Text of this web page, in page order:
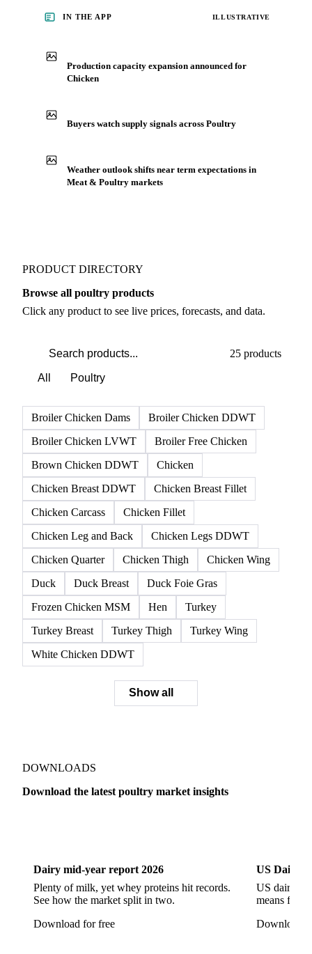
IN THE APP ILLUSTRATIVE
Production capacity expansion announced for
Chicken
Buyers watch supply signals across Poultry
Weather outlook shifts near term expectations in
Meat & Poultry markets
PRODUCT DIRECTORY
Browse all poultry products
Click any product to see live prices, forecasts, and data.
25 products
All Poultry
Broiler Chicken Dams
Broiler Chicken DDWT
Broiler Chicken LVWT
Broiler Free Chicken
Brown Chicken DDWT
Chicken
Chicken Breast DDWT
Chicken Breast Fillet
Chicken Carcass
Chicken Fillet
Chicken Leg and Back
Chicken Legs DDWT
Chicken Quarter
Chicken Thigh
Chicken Wing
Duck
Duck Breast
Duck Foie Gras
Frozen Chicken MSM
Hen
Turkey
Turkey Breast
Turkey Thigh
Turkey Wing
White Chicken DDWT
Show all
DOWNLOADS
Download the latest poultry market insights
Dairy mid-year report 2026
Plenty of milk, yet whey proteins hit records.
See how the market split in two.
Download for free
US Dairy
US dairy
means for
Download